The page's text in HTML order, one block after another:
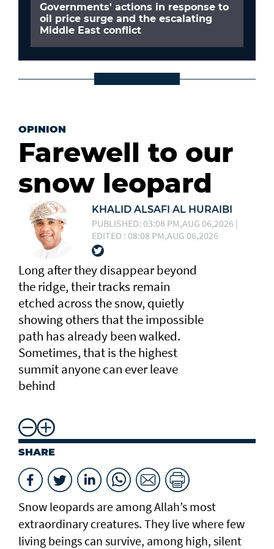
Governments' actions in response to
oil price surge and the escalating
Middle East conflict
OPINION
Farewell to our
snow leopard
KHALID ALSAFI AL HURAIBI
PUBLISHED: 03:08 PM,AUG 06,2026 |
EDITED : 08:08 PM,AUG 06,2026
Long after they disappear beyond
the ridge, their tracks remain
etched across the snow, quietly
showing others that the impossible
path has already been walked.
Sometimes, that is the highest
summit anyone can ever leave
behind
SHARE
Snow leopards are among Allah’s most
extraordinary creatures. They live where few
living beings can survive, among high, silent